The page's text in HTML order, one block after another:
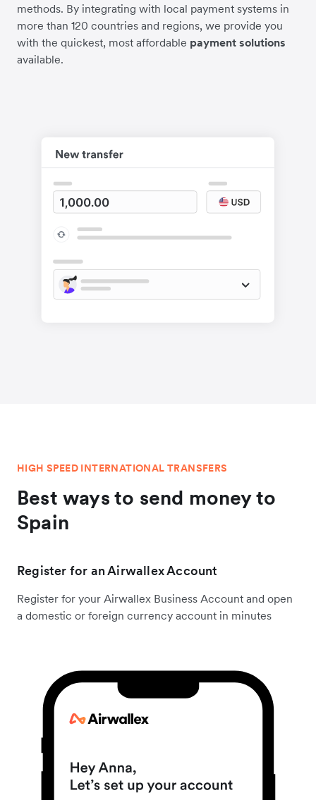
methods. By integrating with local payment systems in
more than 120 countries and regions, we provide you
with the quickest, most affordable payment solutions
available.
HIGH SPEED INTERNATIONAL TRANSFERS
Best ways to send money to
Spain
Register for an Airwallex Account
Register for your Airwallex Business Account and open
a domestic or foreign currency account in minutes